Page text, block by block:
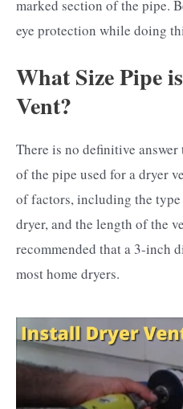
marked section of the pipe.
eye protection while doing
What Size Pipe
Vent?
There is no definitive
of the pipe used for a dryer
of factors, including the
dryer, and the length of the
recommended that a 3-inch
most home dryers.